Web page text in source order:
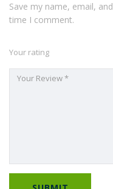
Save my name, email,
time I comment.
Your rating